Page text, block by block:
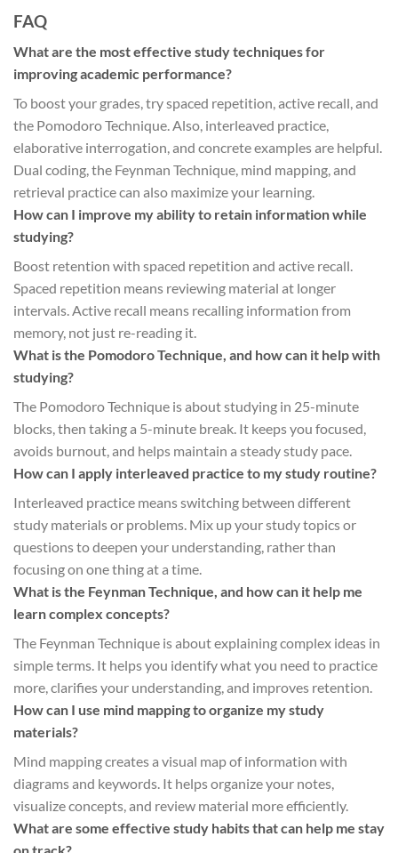
FAQ
What are the most effective study techniques for
improving academic performance?
To boost your grades, try spaced repetition, active recall, and
the Pomodoro Technique. Also, interleaved practice,
elaborative interrogation, and concrete examples are helpful.
Dual coding, the Feynman Technique, mind mapping, and
retrieval practice can also maximize your learning.
How can I improve my ability to retain information while
studying?
Boost retention with spaced repetition and active recall.
Spaced repetition means reviewing material at longer
intervals. Active recall means recalling information from
memory, not just re-reading it.
What is the Pomodoro Technique, and how can it help with
studying?
The Pomodoro Technique is about studying in 25-minute
blocks, then taking a 5-minute break. It keeps you focused,
avoids burnout, and helps maintain a steady study pace.
How can I apply interleaved practice to my study routine?
Interleaved practice means switching between different
study materials or problems. Mix up your study topics or
questions to deepen your understanding, rather than
focusing on one thing at a time.
What is the Feynman Technique, and how can it help me
learn complex concepts?
The Feynman Technique is about explaining complex ideas in
simple terms. It helps you identify what you need to practice
more, clarifies your understanding, and improves retention.
How can I use mind mapping to organize my study
materials?
Mind mapping creates a visual map of information with
diagrams and keywords. It helps organize your notes,
visualize concepts, and review material more efficiently.
What are some effective study habits that can help me stay